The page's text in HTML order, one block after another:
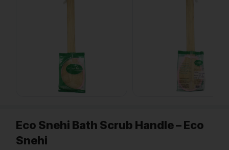
Eco Snehi Bath Scrub Handle – Eco
Snehi